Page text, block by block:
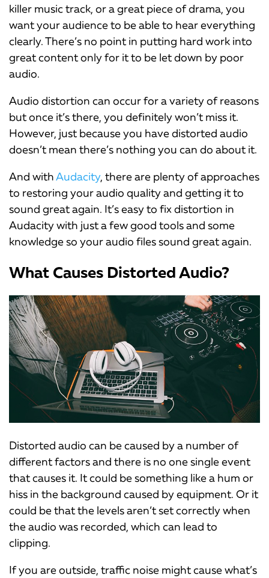
killer music track, or a great piece of drama, you
want your audience to be able to hear everything
clearly. There’s no point in putting hard work into
great content only for it to be let down by poor
audio.
Audio distortion can occur for a variety of reasons
but once it’s there, you definitely won’t miss it.
However, just because you have distorted audio
doesn’t mean there’s nothing you can do about it.
And withAudacity, there are plenty of approaches
to restoring your audio quality and getting it to
sound great again. It’s easy to fix distortion in
Audacity with just a few good tools and some
knowledge so your audio files sound great again.
What Causes Distorted Audio?
Distorted audio can be caused by a number of
different factors and there is no one single event
that causes it. It could be something like a hum or
hiss in the background caused by equipment. Or it
could be that the levels aren’t set correctly when
the audio was recorded, which can lead to
clipping.
If you are outside, traffic noise might cause what’s